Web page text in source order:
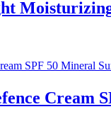
Cream